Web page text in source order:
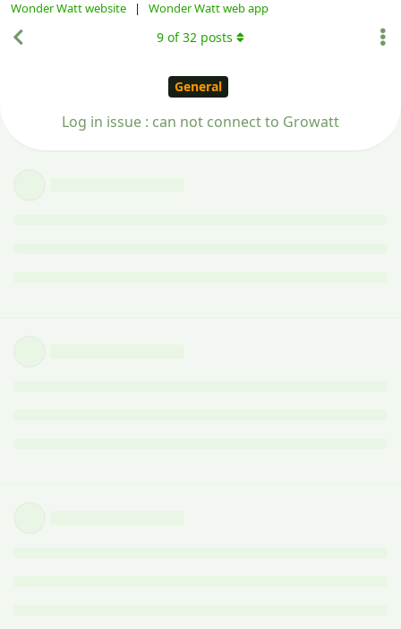
Wonder Watt website | Wonder Watt web app
General
Log in issue : can not connect to Growatt
9 of32 posts